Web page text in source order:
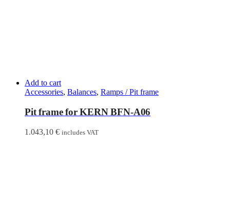
Add to cart
Accessories, Balances, Ramps / Pit frame
Pit frame for KERN BFN-A06
1.043,10 € includes VAT